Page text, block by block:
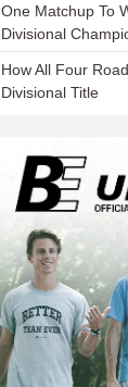
One Matchup To
Divisional
How All Four
Divisional Title